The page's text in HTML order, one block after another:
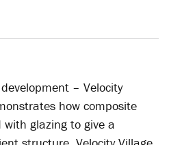
– Velocity
how composite
glazing to give a